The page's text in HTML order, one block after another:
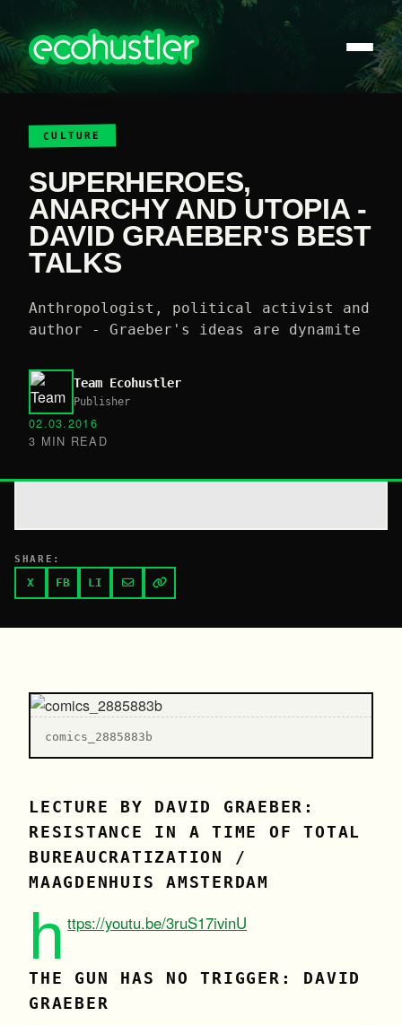
CULTURE
SUPERHEROES,
ANARCHY AND UTOPIA -
DAVID GRAEBER'S BEST
TALKS
Anthropologist, political activist and
author - Graeber's ideas are dynamite
Team Ecohustler
Publisher
02.03.2016
3 MIN READ
SHARE:
X FB LI
comics_2885883b
LECTURE BY DAVID GRAEBER:
RESISTANCE IN A TIME OF TOTAL
BUREAUCRATIZATION /
MAAGDENHUIS AMSTERDAM
h ttps://youtu.be/3ruS17ivinU
THE GUN HAS NO TRIGGER: DAVID
GRAEBER